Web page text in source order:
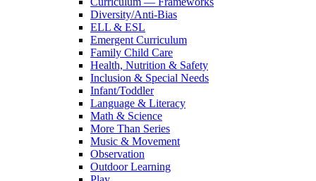
Diversity/Anti-Bias
ELL & ESL
Emergent Curriculum
Family Child Care
Health, Nutrition & Safety
Inclusion & Special Needs
Infant/Toddler
Language & Literacy
Math & Science
More Than Series
Music & Movement
Observation
Outdoor Learning